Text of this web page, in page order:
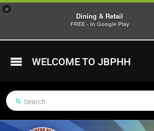
WELCOME TO JBPHH
×
Dining & Retail
FREE - In Google Play